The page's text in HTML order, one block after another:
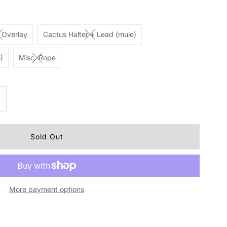
Overlay Cactus Halter + Lead (mule)
Misc. Rope
More payment options